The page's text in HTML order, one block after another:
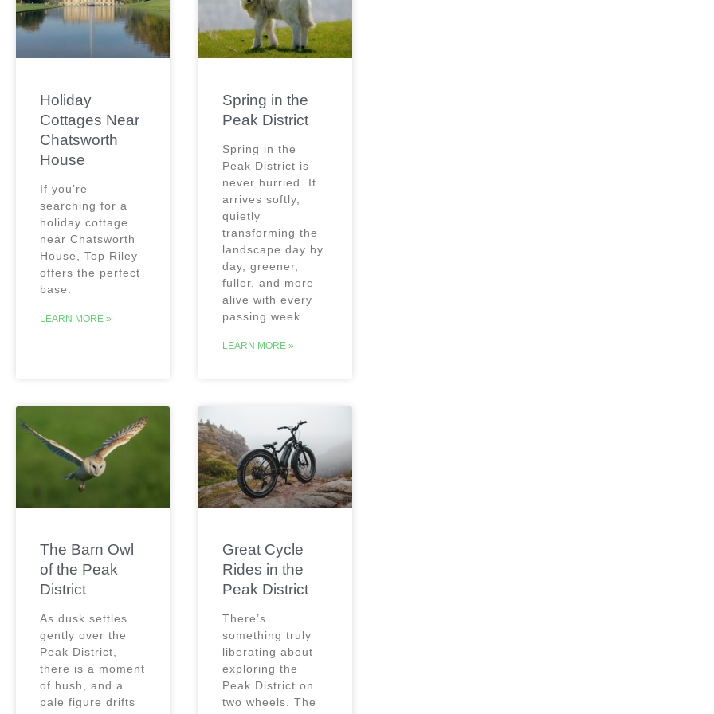
Holiday
Cottages Near
Chatsworth
House
If you’re
searching for a
holiday cottage
near Chatsworth
House, Top Riley
offers the perfect
base.
LEARN MORE »
Spring in the
Peak District
Spring in the
Peak District is
never hurried. It
arrives softly,
quietly
transforming the
landscape day by
day, greener,
fuller, and more
alive with every
passing week.
LEARN MORE »
The Barn Owl
of the Peak
District
As dusk settles
gently over the
Peak District,
there is a moment
of hush, and a
pale figure drifts
Great Cycle
Rides in the
Peak District
There’s
something truly
liberating about
exploring the
Peak District on
two wheels. The